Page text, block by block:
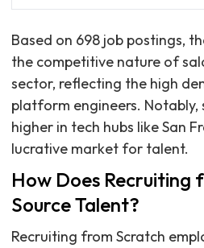
Based on 698 job postings,
the competitive nature of
sector, reflecting the high
platform engineers. Notably,
higher in tech hubs like San
lucrative market for talent.
How Does Recruiting
Source Talent?
Recruiting from Scratch